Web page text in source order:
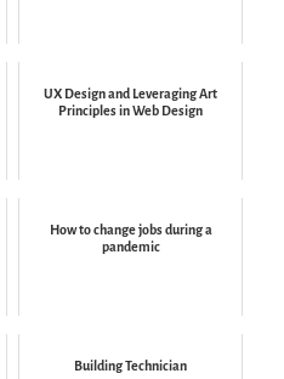
UX Design and Leveraging Art
Principles in Web Design
How to change jobs during a
pandemic
Building Technician